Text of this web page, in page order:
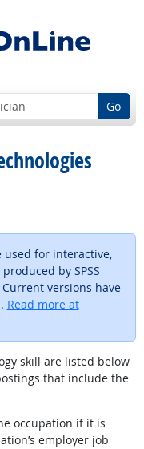
Go
used for interactive,
by SPSS
versions have
Read more at
skill are listed below
that include the
occupation if it is
employer job